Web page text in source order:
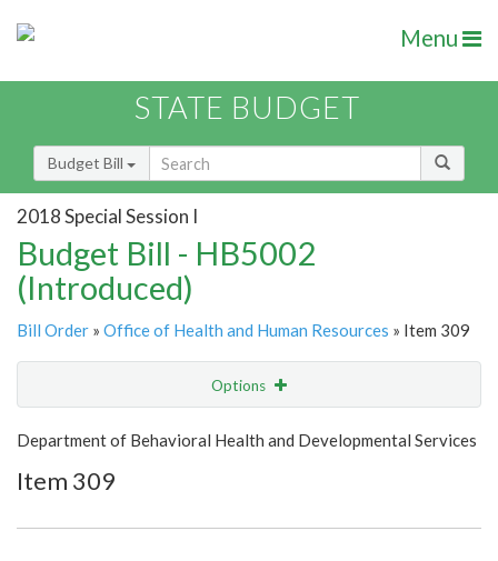
Menu
STATE BUDGET
Budget Bill
2018 Special Session I
Budget Bill - HB5002
(Introduced)
Bill Order » Office of Health and Human Resources » Item 309
Options
Show Highlight Email
Item Lookup
Department of Behavioral Health and Developmental Services
Item 309